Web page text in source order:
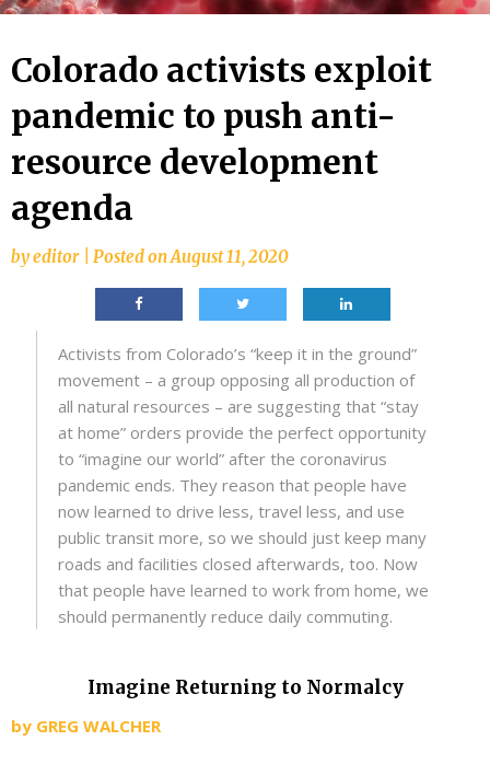
Colorado activists exploit
pandemic to push anti-
resource development
agenda
byeditor Posted onAugust 11, 2020
Activists from Colorado’s “keep it in the ground”
movement – a group opposing all production of
all natural resources – are suggesting that “stay
at home” orders provide the perfect opportunity
to “imagine our world” after the coronavirus
pandemic ends. They reason that people have
now learned to drive less, travel less, and use
public transit more, so we should just keep many
roads and facilities closed afterwards, too. Now
that people have learned to work from home, we
should permanently reduce daily commuting.
Imagine Returning to Normalcy
by GREG WALCHER